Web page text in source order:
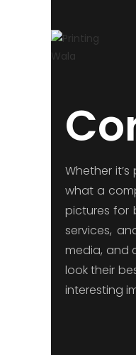
Whether
what a
pictures for
services,
media, and
look their
interesting